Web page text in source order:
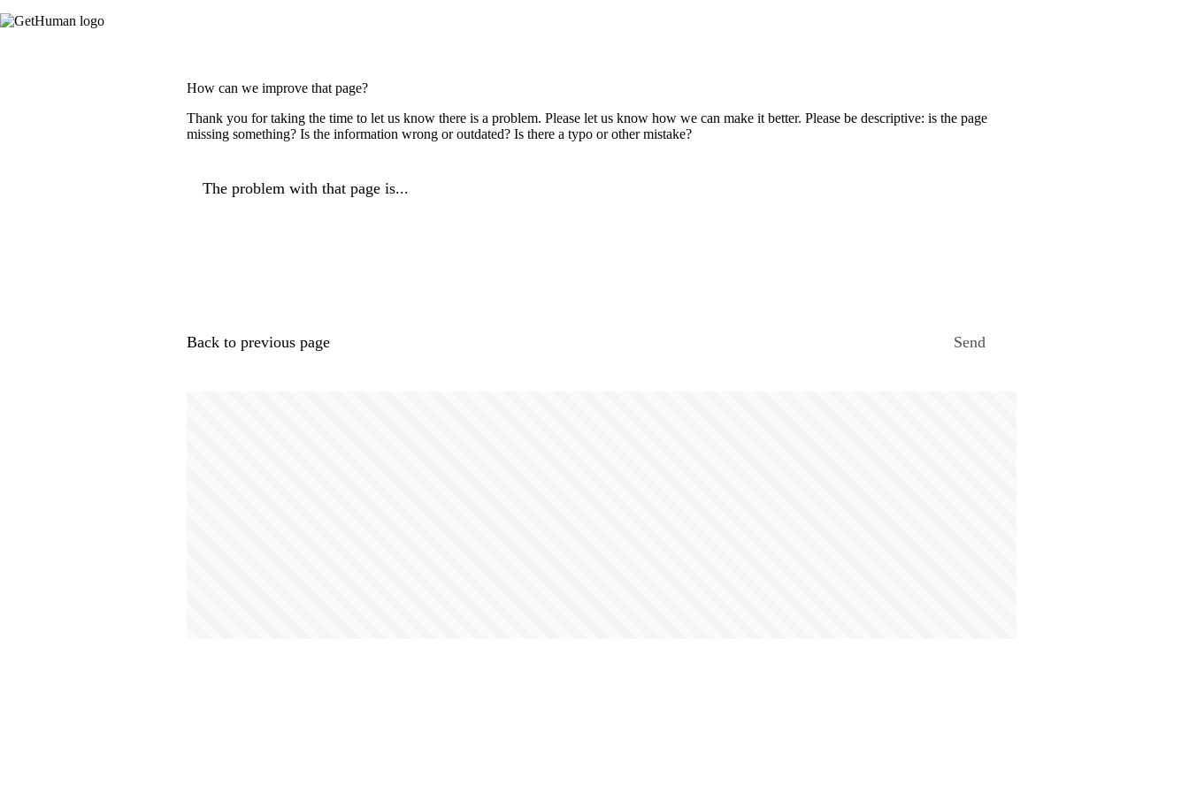
How can we improve that page?
Thank you for taking the time to let us know there is a problem. Please let us know how we can make it better. Please be descriptive: is the page
missing something? Is the information wrong or outdated? Is there a typo or other mistake?
The problem with that page is...
Back to previous page Send